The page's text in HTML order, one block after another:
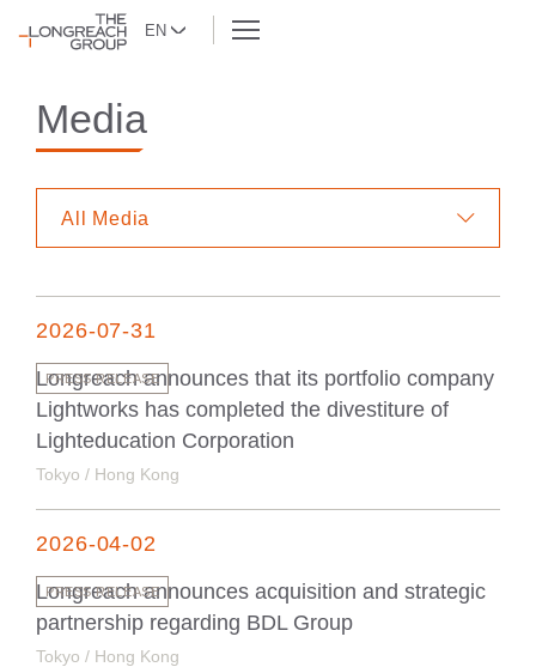
EN
Media
All Media
2026-07-31
Longreach announces that its portfolio company
Lightworks has completed the divestiture of
Lighteducation Corporation
Tokyo / Hong Kong
PRESS RELEASE
2026-04-02
Longreach announces acquisition and strategic
partnership regarding BDL Group
Tokyo / Hong Kong
PRESS RELEASE